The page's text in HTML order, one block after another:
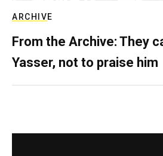
ARCHIVE
From the Archive: They
Yasser, not to praise him